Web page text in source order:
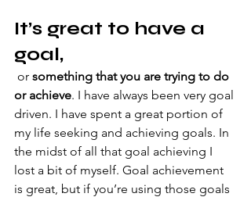
It’s great to have a
goal,
or something that you are trying to do
or achieve. I have always been very goal
driven. I have spent a great portion of
my life seeking and achieving goals. In
the midst of all that goal achieving I
lost a bit of myself. Goal achievement
is great, but if you’re using those goals